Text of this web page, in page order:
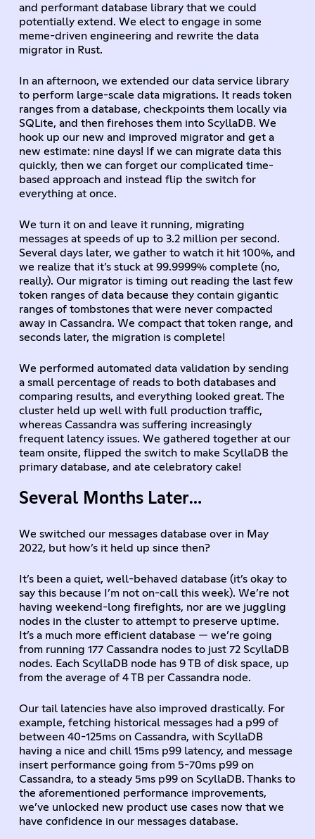
and performant database library that we could
potentially extend. We elect to engage in some
meme-driven engineering and rewrite the data
migrator in Rust.
In an afternoon, we extended our data service library
to perform large-scale data migrations. It reads token
ranges from a database, checkpoints them locally via
SQLite, and then firehoses them into ScyllaDB. We
hook up our new and improved migrator and get a
new estimate: nine days! If we can migrate data this
quickly, then we can forget our complicated time-
based approach and instead flip the switch for
everything at once.
We turn it on and leave it running, migrating
messages at speeds of up to 3.2 million per second.
Several days later, we gather to watch it hit 100%, and
we realize that it’s stuck at 99.9999% complete (no,
really). Our migrator is timing out reading the last few
token ranges of data because they contain gigantic
ranges of tombstones that were never compacted
away in Cassandra. We compact that token range, and
seconds later, the migration is complete!
We performed automated data validation by sending
a small percentage of reads to both databases and
comparing results, and everything looked great. The
cluster held up well with full production traffic,
whereas Cassandra was suffering increasingly
frequent latency issues. We gathered together at our
team onsite, flipped the switch to make ScyllaDB the
primary database, and ate celebratory cake!
Several Months Later…
We switched our messages database over in May
2022, but how’s it held up since then?
It’s been a quiet, well-behaved database (it’s okay to
say this because I’m not on-call this week). We’re not
having weekend-long firefights, nor are we juggling
nodes in the cluster to attempt to preserve uptime.
It’s a much more efficient database — we’re going
from running 177 Cassandra nodes to just 72 ScyllaDB
nodes. Each ScyllaDB node has 9 TB of disk space, up
from the average of 4 TB per Cassandra node.
Our tail latencies have also improved drastically. For
example, fetching historical messages had a p99 of
between 40-125ms on Cassandra, with ScyllaDB
having a nice and chill 15ms p99 latency, and message
insert performance going from 5-70ms p99 on
Cassandra, to a steady 5ms p99 on ScyllaDB. Thanks to
the aforementioned performance improvements,
we’ve unlocked new product use cases now that we
have confidence in our messages database.